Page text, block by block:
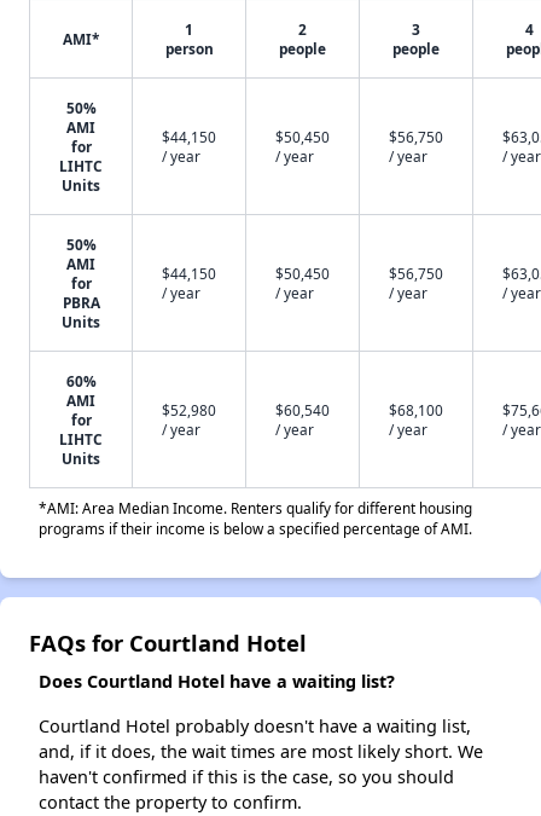
AMI*
1
person
2
people
3
people
4
50%
AMI
for
LIHTC
Units
$44,150
/ year
$50,450
/ year
$56,750
/ year
/ year
50%
AMI
for
PBRA
Units
$44,150
/ year
$50,450
/ year
$56,750
/ year
/ year
60%
AMI
for
LIHTC
Units
$52,980
/ year
$60,540
/ year
$68,100
/ year
/ year
*AMI: Area Median Income. Renters qualify for different housing
programs if their income is below a specified percentage of AMI.
FAQs for Courtland Hotel
Does Courtland Hotel have a waiting list?
Courtland Hotel probably doesn't have a waiting list,
and, if it does, the wait times are most likely short. We
haven't confirmed if this is the case, so you should
contact the property to confirm.